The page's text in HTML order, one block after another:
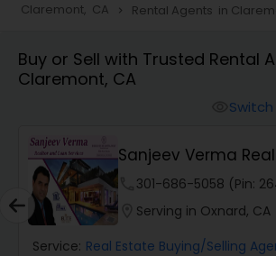
Townhouses Realtor
Farms & Ranches Realtor
Mobile Homes Realtor
Real Estate Investors
Claremont, CA navigate_next Rental Agents in
Buy or Sell with Trusted Rental
Claremont, CA
Sanjeev Verma
301-686-5058 (Pin:
Serving in Oxnard, CA
Service: Real Estate Buying/Selling